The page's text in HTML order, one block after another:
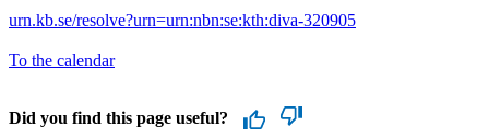
urn.kb.se/resolve?urn=urn:nbn:se:kth:diva-320905
To the calendar
Did you find this page useful?